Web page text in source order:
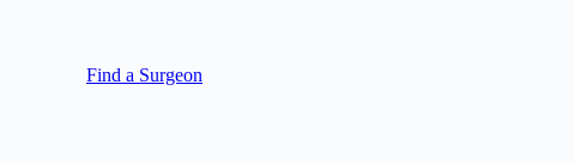
Find a Surgeon